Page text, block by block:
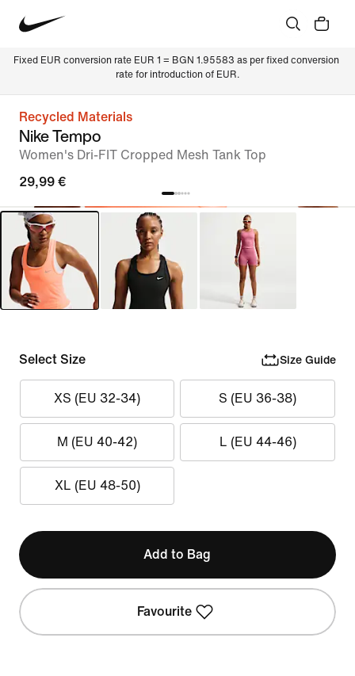
Fixed EUR conversion rate EUR 1 = BGN 1.95583 as per fixed conversion
rate for introduction of EUR.
Recycled Materials
Nike Tempo
Women's Dri-FIT Cropped Mesh Tank Top
29,99 €
Select Size Size Guide
XS (EU 32-34) S (EU 36-38)
M (EU 40-42) L (EU 44-46)
XL (EU 48-50)
Add to Bag
Favourite